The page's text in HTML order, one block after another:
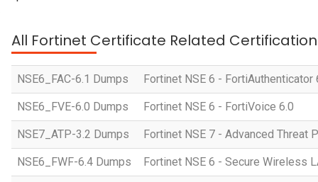
All Fortinet Certificate Related
NSE6_FAC-6.1 Dumps Fortinet NSE 6 - FortiAuthenticator
NSE6_FVE-6.0 Dumps Fortinet NSE 6 - FortiVoice 6.0
NSE7_ATP-3.2 Dumps Fortinet NSE 7 - Advanced Threat
NSE6_FWF-6.4 Dumps Fortinet NSE 6 - Secure Wireless